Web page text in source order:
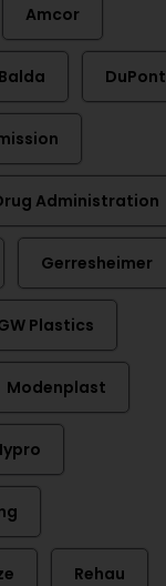
Amcor
Balda DuPont
Administration
Gerresheimer
Plastics
Modenplast
Rehau